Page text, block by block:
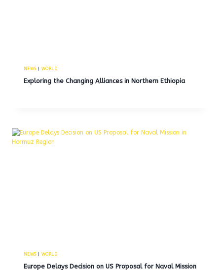
NEWS| WORLD
Exploring the Changing Alliances in Northern Ethiopia
NEWS| WORLD
Europe Delays Decision on US Proposal for Naval Mission